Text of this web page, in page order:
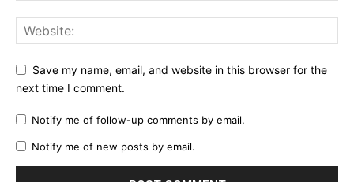
Save my name, email, and website in this browser for the
next time I comment.
Notify me of follow-up comments by email.
Notify me of new posts by email.